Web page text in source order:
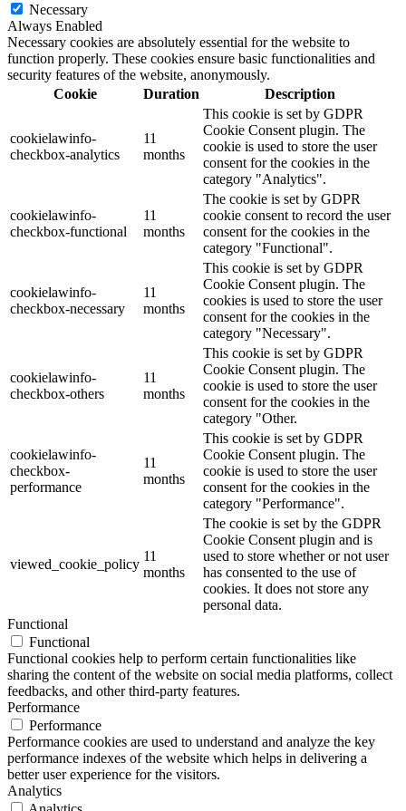
Necessary
Always Enabled
Necessary cookies are absolutely essential for the website to
function properly. These cookies ensure basic functionalities and
security features of the website, anonymously.
Cookie
Duration Description
cookielawinfo-
checkbox-analytics
11
months
This cookie is set by GDPR
Cookie Consent plugin. The
cookie is used to store the user
consent for the cookies in the
category "Analytics".
cookielawinfo-
checkbox-functional
11
months
The cookie is set by GDPR
cookie consent to record the user
consent for the cookies in the
category "Functional".
cookielawinfo-
checkbox-necessary
11
months
This cookie is set by GDPR
Cookie Consent plugin. The
cookies is used to store the user
consent for the cookies in the
category "Necessary".
cookielawinfo-
checkbox-others
11
months
This cookie is set by GDPR
Cookie Consent plugin. The
cookie is used to store the user
consent for the cookies in the
category "Other.
cookielawinfo-
checkbox-
performance
11
months
This cookie is set by GDPR
Cookie Consent plugin. The
cookie is used to store the user
consent for the cookies in the
category "Performance".
viewed_cookie_policy
11
months
The cookie is set by the GDPR
Cookie Consent plugin and is
used to store whether or not user
has consented to the use of
cookies. It does not store any
personal data.
Functional
Functional
Functional cookies help to perform certain functionalities like
sharing the content of the website on social media platforms, collect
feedbacks, and other third-party features.
Performance
Performance
Performance cookies are used to understand and analyze the key
performance indexes of the website which helps in delivering a
better user experience for the visitors.
Analytics